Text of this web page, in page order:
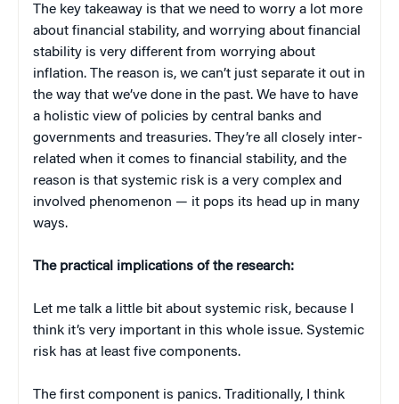
The key takeaway is that we need to worry a lot more
about financial stability, and worrying about financial
stability is very different from worrying about
inflation. The reason is, we can’t just separate it out in
the way that we’ve done in the past. We have to have
a holistic view of policies by central banks and
governments and treasuries. They’re all closely inter-
related when it comes to financial stability, and the
reason is that systemic risk is a very complex and
involved phenomenon — it pops its head up in many
ways.
The practical implications of the research:
Let me talk a little bit about systemic risk, because I
think it’s very important in this whole issue. Systemic
risk has at least five components.
The first component is panics. Traditionally, I think